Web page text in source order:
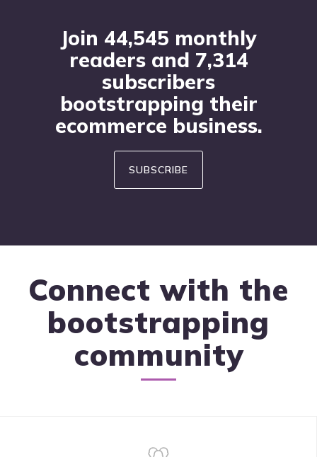
Join 44,545 monthly
readers and 7,314
subscribers
bootstrapping their
ecommerce business.
SUBSCRIBE
Connect with the
bootstrapping
community